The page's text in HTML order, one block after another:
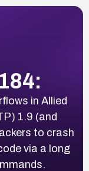
in Allied
1.9 (and
to crash
via a long